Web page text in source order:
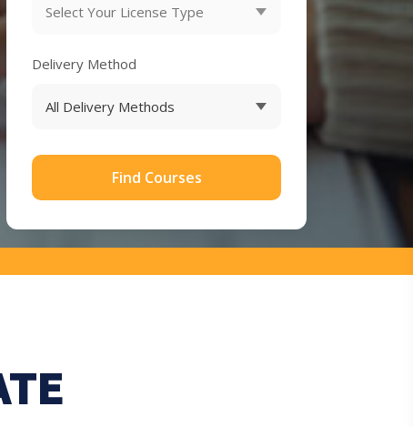
Delivery Method
Find Courses